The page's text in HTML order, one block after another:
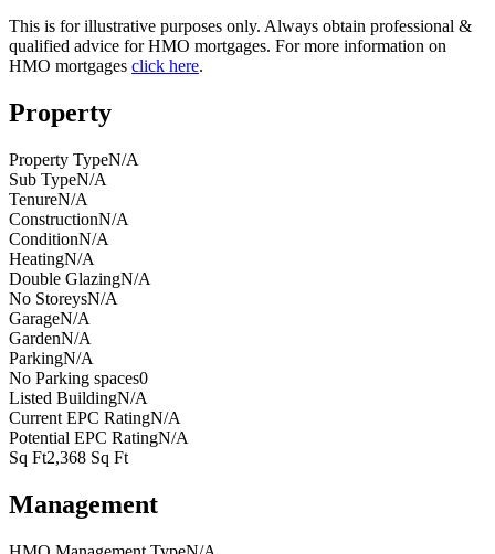
This is for illustrative purposes only. Always obtain professional &
qualified advice for HMO mortgages. For more information on
HMO mortgages click here.
Property
Property TypeN/A
Sub TypeN/A
TenureN/A
ConstructionN/A
ConditionN/A
HeatingN/A
Double GlazingN/A
No StoreysN/A
GarageN/A
GardenN/A
ParkingN/A
No Parking spaces0
Listed BuildingN/A
Current EPC RatingN/A
Potential EPC RatingN/A
Sq Ft2,368 Sq Ft
Management